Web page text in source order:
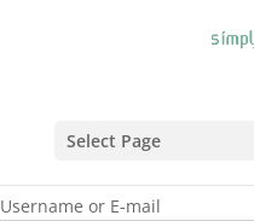
Select Page
Username or E-mail